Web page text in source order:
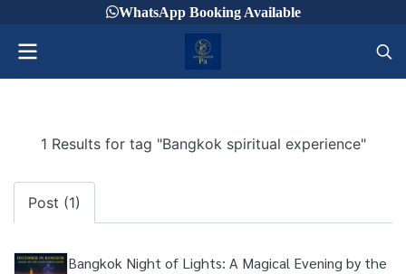
WhatsApp Booking Available
1 Results for tag "Bangkok spiritual experience"
Post (1)
Bangkok Night of Lights: A Magical Evening by the